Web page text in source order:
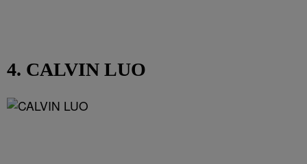
4. CALVIN LUO